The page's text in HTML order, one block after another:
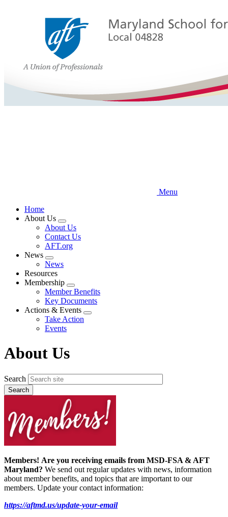
Menu
Home
About Us
Expand
menu
About Us
Contact Us
AFT.org
News
Expand
menu
News
Resources
Membership
Expand
menu
Member Benefits
Key Documents
Actions & Events
Expand
Take Action
Events
About Us
Search
Members! Are you receiving emails from MSD-FSA & AFT
Maryland? We send out regular updates with news, information
about member benefits, and topics that are important to our
members. Update your contact information:
https://aftmd.us/update-your-email